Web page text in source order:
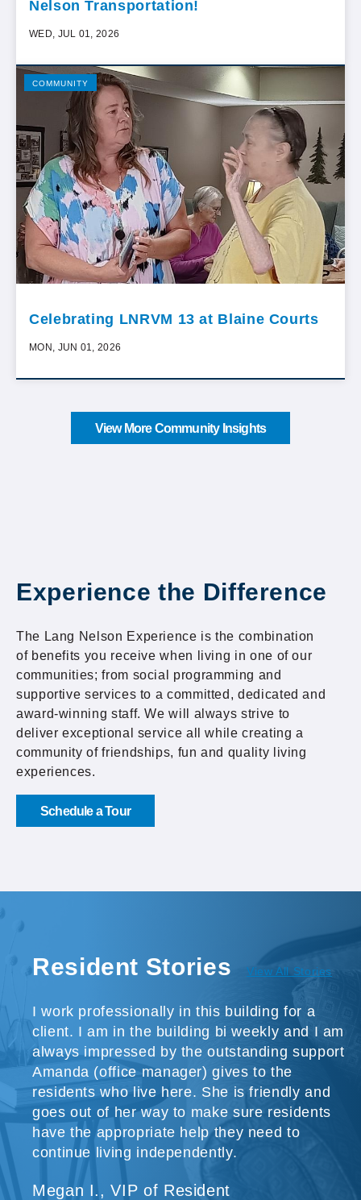
Nelson Transportation!
WED, JUL 01, 2026
COMMUNITY
Celebrating LNRVM 13 at Blaine Courts
MON, JUN 01, 2026
View More Community Insights
Resident Stories View All Stories
I work professionally in this building for a
client. I am in the building bi weekly and I am
always impressed by the outstanding support
Amanda (office manager) gives to the
residents who live here. She is friendly and
goes out of her way to make sure residents
have the appropriate help they need to
continue living independently.
Megan I., VIP of Resident
Experience the Difference
The Lang Nelson Experience is the combination
of benefits you receive when living in one of our
communities; from social programming and
supportive services to a committed, dedicated and
award-winning staff. We will always strive to
deliver exceptional service all while creating a
community of friendships, fun and quality living
experiences.
Schedule a Tour